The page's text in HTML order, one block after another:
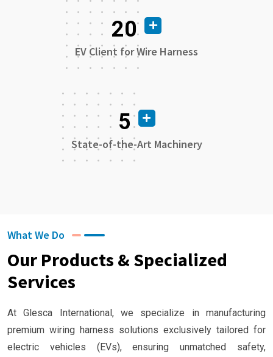
20
EV Client for Wire Harness
5
State-of-the-Art Machinery
What We Do
Our Products & Specialized
Services
At Glesca International, we specialize in manufacturing
premium wiring harness solutions exclusively tailored for
electric vehicles (EVs), ensuring unmatched safety,